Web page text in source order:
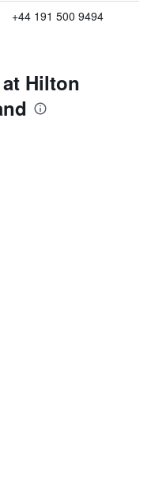
+44 191 500 9494
Hilton